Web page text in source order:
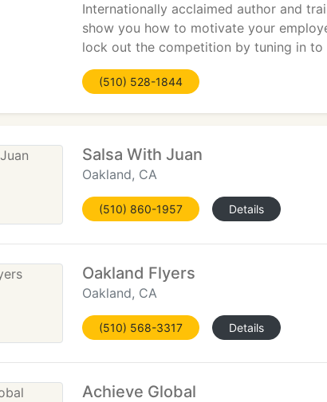
Internationally acclaimed author and
show you how to motivate your
lock out the competition by tuning in
(510) 528-1844
Salsa With Juan
Oakland, CA
(510) 860-1957 Details
Oakland Flyers
Oakland, CA
(510) 568-3317 Details
Achieve Global